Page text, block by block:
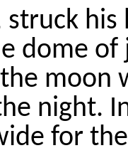
struck
dome
moon
night.
for